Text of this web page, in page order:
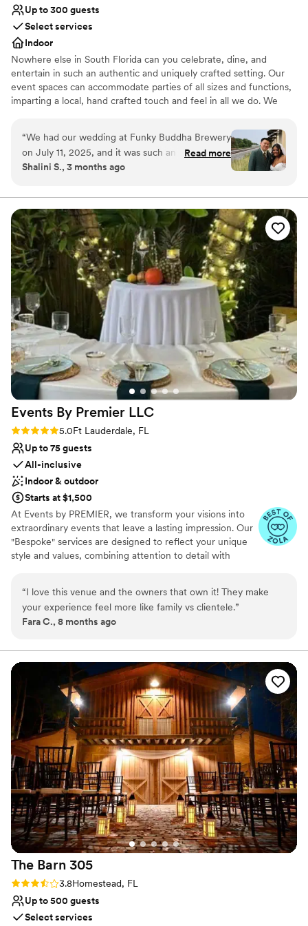
Up to 300 guests
Select services
Indoor
Nowhere else in South Florida can you celebrate, dine, and
entertain in such an authentic and uniquely crafted setting. Our
event spaces can accommodate parties of all sizes and functions,
imparting a local, hand crafted touch and feel in all we do. We
birthday parties, and much more. Hosting an event at Funky
Buddha Brewery provides your guests with a memorable story
they will tell for years to come.
Full catering menu to choose from
Multiple event spaces
Has a dance floor to dance the night away
Venue considerations
Not for you if you don't want a rustic vibe
Does not provide event staff
No on-site guest accommodations
“We had our wedding at Funky Buddha Brewery
on July 11, 2025, and it was such an incredible
experience that it honestly makes me want to
anniversary here! From start to finish,
everything was seamless. Jessenia was
absolutely amazing—so detail-oriented and truly
made me feel like the most special bride. She
guided me through the entire process with such
care and expertise, and you can tell she
genuinely knows how to make everything run
perfectly. Her understanding and
professionalism made all the difference. The
value was beyond worth it for everything we
received. The service was outstanding, and
every single staff member who worked our
wedding played a part in making our day
unforgettable. Huge kudos to the entire team! A
special thank you to Phil as well—we trusted
him to oversee everything, and he absolutely
Funky Buddha for your event—do it. Don’t think
twice. You will not regret it!
Read more
Shalini S., 3 months ago
Events By Premier LLC
Rating: 5.0 (5 reviews)
5.0Ft Lauderdale, FL
Up to 75 guests
All-inclusive
Indoor & outdoor
Starts at $1,500
At Events by PREMIER, we transform your visions into
extraordinary events that leave a lasting impression. Our
"Bespoke" services are designed to reflect your unique
style and values, combining attention to detail with
All-inclusive venue packages
Provides lighting and sound
Venue considerations
Dance floor not included
Does not allow pets
No dedicated areas for getting ready
“I love this venue and the owners that own it! They make
your experience feel more like family vs clientele.”
Fara C., 8 months ago
The Barn 305
Rating: 3.8 (4 reviews)
3.8Homestead, FL
Up to 500 guests
Select services